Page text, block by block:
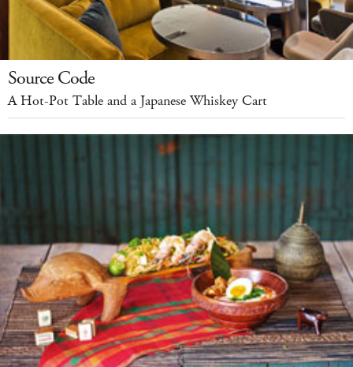
Source Code
A Hot-Pot Table and a Japanese Whiskey Cart